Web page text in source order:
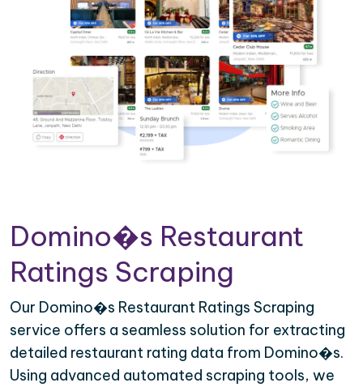
Domino�s Restaurant
Ratings Scraping
Our Domino�s Restaurant Ratings Scraping
service offers a seamless solution for extracting
detailed restaurant rating data from Domino�s.
Using advanced automated scraping tools, we